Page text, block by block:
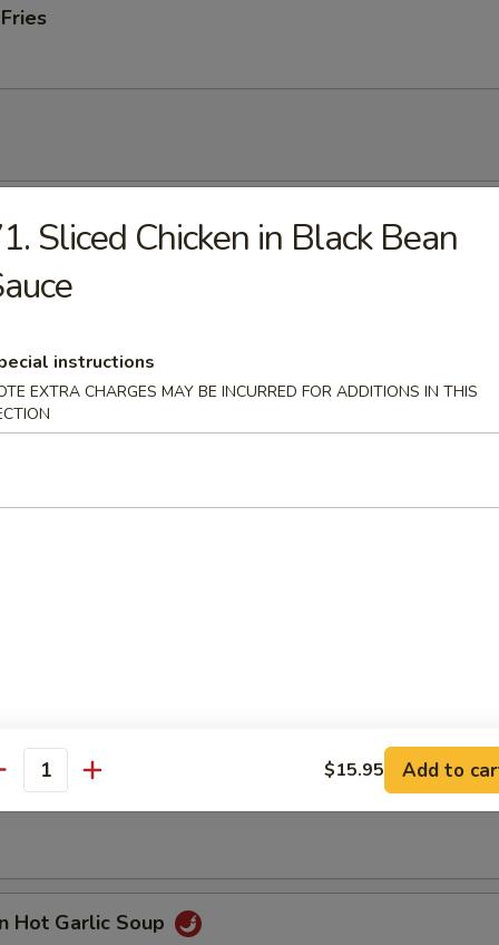
Soup
Soup
with Corn Soup
Soup
Hot Garlic Soup
Sliced Chicken in Black Bean
instructions
EXTRA CHARGES MAY BE INCURRED FOR ADDITIONS IN THIS
$15.95 Add to